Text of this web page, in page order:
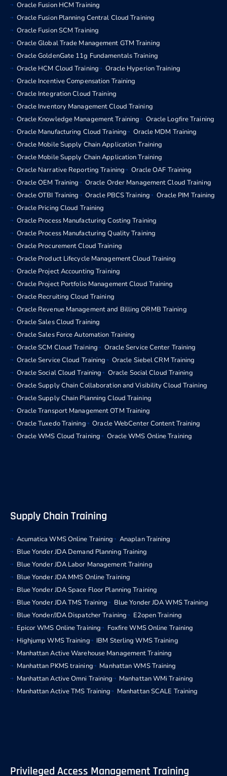
Oracle Fusion HCM Training
Oracle Fusion Planning Central Cloud Training
Oracle Fusion SCM Training
Oracle Global Trade Management GTM Training
Oracle GoldenGate 11g Fundamentals Training
Oracle HCM Cloud Training
Oracle Hyperion Training
Oracle Incentive Compensation Training
Oracle Integration Cloud Training
Oracle Inventory Management Cloud Training
Oracle Knowledge Management Training
Oracle Logfire Training
Oracle Manufacturing Cloud Training
Oracle MDM Training
Oracle Mobile Supply Chain Application Training
Oracle Mobile Supply Chain Application Training
Oracle Narrative Reporting Training
Oracle OAF Training
Oracle OEM Training
Oracle Order Management Cloud Training
Oracle OTBI Training
Oracle PBCS Training
Oracle PIM Training
Oracle Pricing Cloud Training
Oracle Process Manufacturing Costing Training
Oracle Process Manufacturing Quality Training
Oracle Procurement Cloud Training
Oracle Product Lifecycle Management Cloud Training
Oracle Project Accounting Training
Oracle Project Portfolio Management Cloud Training
Oracle Recruiting Cloud Training
Oracle Revenue Management and Billing ORMB Training
Oracle Sales Cloud Training
Oracle Sales Force Automation Training
Oracle SCM Cloud Training
Oracle Service Center Training
Oracle Service Cloud Training
Oracle Siebel CRM Training
Oracle Social Cloud Training
Oracle Social Cloud Training
Oracle Supply Chain Collaboration and Visibility Cloud Training
Oracle Supply Chain Planning Cloud Training
Oracle Transport Management OTM Training
Oracle Tuxedo Training
Oracle WebCenter Content Training
Oracle WMS Cloud Training
Oracle WMS Online Training
Supply Chain Training
Acumatica WMS Online Training
Anaplan Training
Blue Yonder JDA Demand Planning Training
Blue Yonder JDA Labor Management Training
Blue Yonder JDA MMS Online Training
Blue Yonder JDA Space Floor Planning Training
Blue Yonder JDA TMS Training
Blue Yonder JDA WMS Training
Blue Yonder/JDA Dispatcher Training
E2open Training
Epicor WMS Online Training
Foxfire WMS Online Training
Highjump WMS Training
IBM Sterling WMS Training
Manhattan Active Warehouse Management Training
Manhattan PKMS training
Manhattan WMS Training
Manhattan Active Omni Training
Manhattan WMi Training
Manhattan Active TMS Training
Manhattan SCALE Training
Privileged Access Management Training